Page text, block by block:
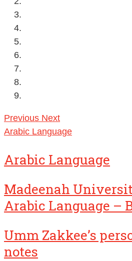
Previous Next
Arabic Language
Arabic Language
Madeenah
Arabic Language –
Umm Zakkee’s
notes